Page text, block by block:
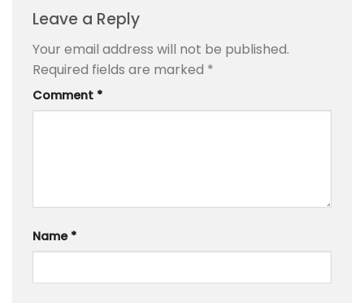
Leave a Reply
Your email address will not be published.
Required fields are marked *
Comment *
Name *